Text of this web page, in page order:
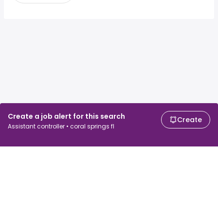
Create a job alert for this search
Assistant controller • coral springs fl
Create